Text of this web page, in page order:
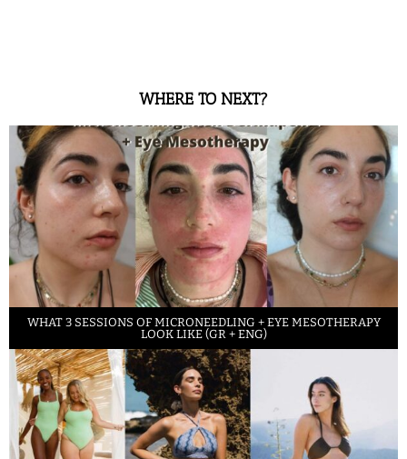
WHERE TO NEXT?
WHAT 3 SESSIONS OF MICRONEEDLING + EYE MESOTHERAPY
LOOK LIKE (GR + ENG)